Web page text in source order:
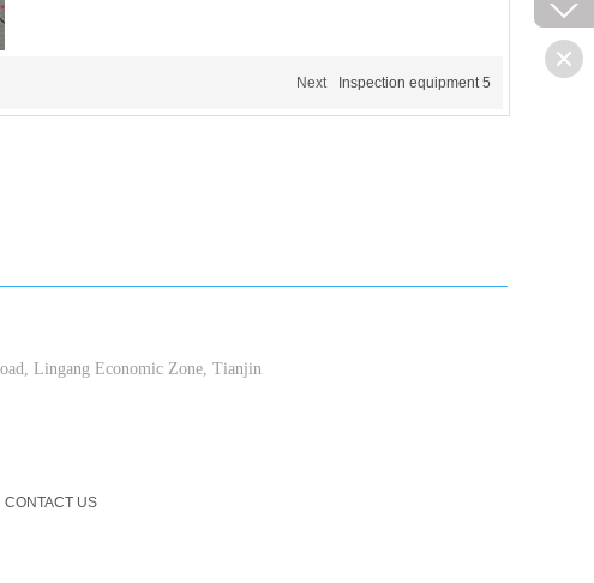
Next Inspection equipment 5
Lingang Economic Zone, Tianjin
CONTACT US